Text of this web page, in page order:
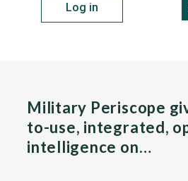
Log in
Military Periscope
to-use, integrated,
intelligence on…